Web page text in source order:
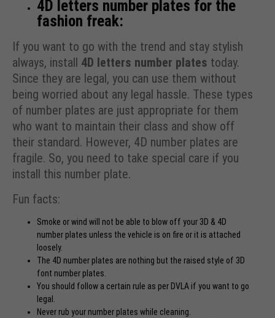
4D letters number plates for the
fashion freak:
If you want to go with the trend and stay stylish
always, install 4D letters number plates today.
Since they are legal, you can use them without
being worried about any legal hassle. These types
of number plates are just appropriate for them
who want to maintain their class and show off
their standard. However, 4D number plates are
fragile. So, you need to take special care if you
install this number plate.
Fun facts:
Smoke or wind will not be able to blow off your 3D & 4D
number plates unless the vehicle is on fire or it is attached
loosely.
The 4D number plates are nothing but the raised style of 3D
font number plates.
You should follow a certain rule as per DVLA if you want to go
legal.
Never rub your number plates while cleaning.